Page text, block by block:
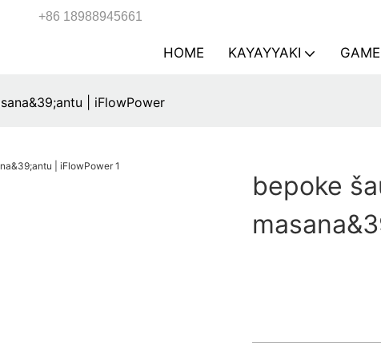
+86 18988945661
HOME KAYAYYAKI
| iFlowPower
bepoke